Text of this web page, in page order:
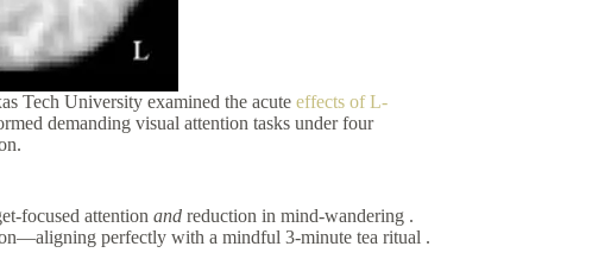
Tech University examined the acute effects of L-
demanding visual attention tasks under four
focused attention andreduction in mind-wandering .
perfectly with a mindful 3-minute tea ritual .